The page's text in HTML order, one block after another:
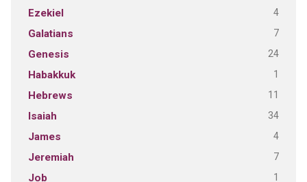
Ezekiel 4
Galatians 7
Genesis 24
Habakkuk 1
Hebrews 11
Isaiah 34
James 4
Jeremiah 7
Job 1